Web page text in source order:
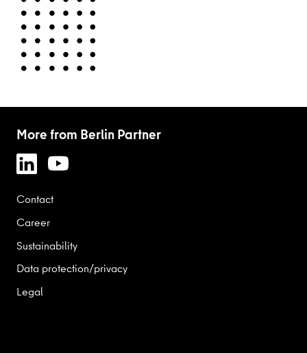
More from Berlin Partner
Contact
Career
Sustainability
Data protection/privacy
Legal